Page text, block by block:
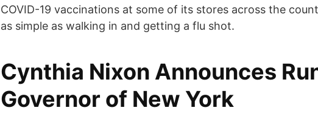
COVID-19 vaccinations at some of its stores across the
as simple as walking in and getting a flu shot.
Cynthia Nixon Announces
Governor of New York